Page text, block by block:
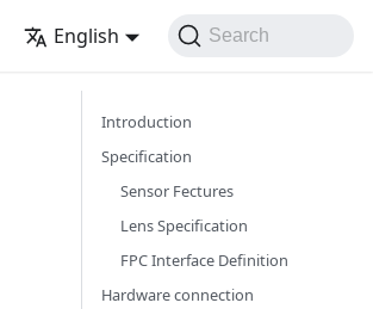
English Search
Introduction
Specification
Sensor Fectures
Lens Specification
FPC Interface Definition
Hardware connection